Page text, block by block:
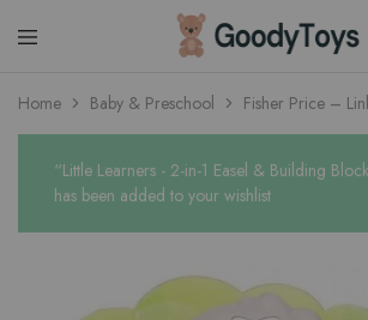
Children
Shop
Home Baby & Preschool Fisher Price –
“Little Learners - 2-in-1 Easel & Building
has been added to your wishlist